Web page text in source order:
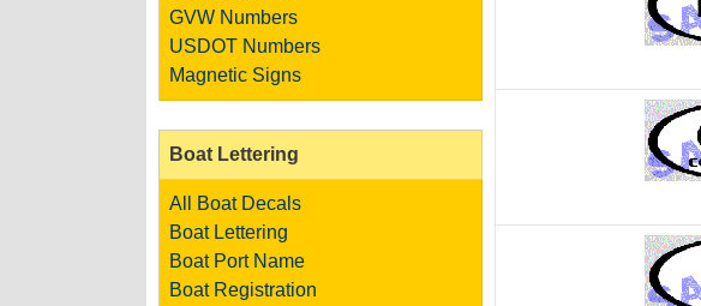
GVW Numbers
USDOT Numbers
Magnetic Signs
Boat Lettering
All Boat Decals
Boat Lettering
Boat Port Name
Boat Registration